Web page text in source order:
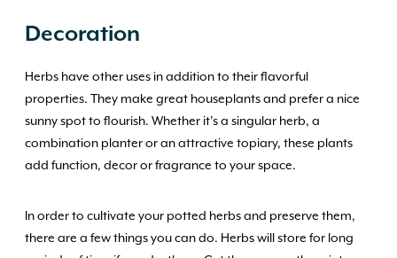
Decoration
Herbs have other uses in addition to their flavorful
properties. They make great houseplants and prefer a nice
sunny spot to flourish. Whether it’s a singular herb, a
combination planter or an attractive topiary, these plants
add function, decor or fragrance to your space.
In order to cultivate your potted herbs and preserve them,
there are a few things you can do. Herbs will store for long